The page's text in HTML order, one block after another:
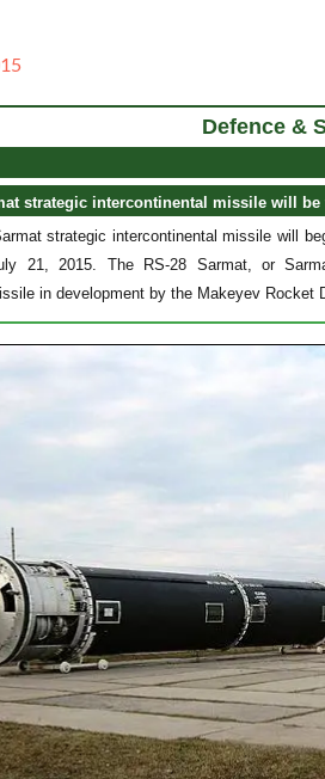
Defence &
strategic intercontinental missile will
strategic intercontinental missile will
21, 2015. The RS-28 Sarmat, or
in development by the Makeyev Rocket